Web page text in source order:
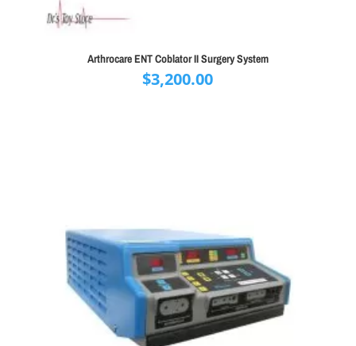
Arthrocare ENT Coblator II Surgery System
$3,200.00